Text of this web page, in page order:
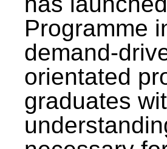
Programme
demand-
orientated
graduates